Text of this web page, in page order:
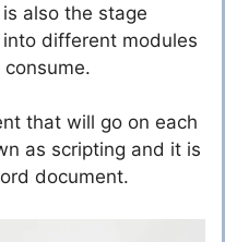
also the stage
different modules
that will go on each
as scripting and it is
document.